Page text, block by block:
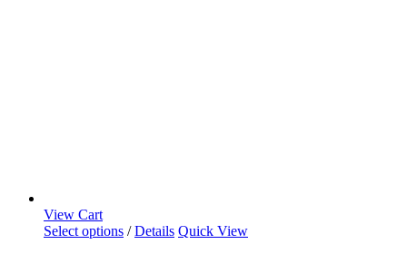
View Cart
Select options This
/ Details Quick View